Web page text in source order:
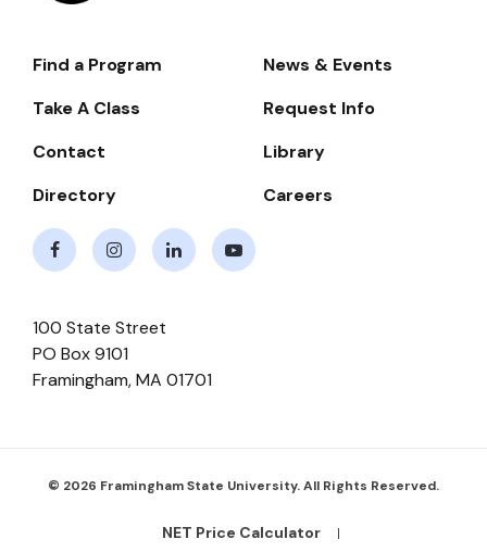
Footer-
Navigate
Find a Program
News & Events
Take A Class
Request Info
Contact
Library
Directory
Careers
100 State Street
PO Box 9101
Framingham,MA 01701
© 2026 Framingham State University. All Rights Reserved.
Footer
NET Price Calculator